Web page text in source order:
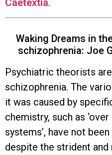
Caetextia.
Waking Dreams in
schizophrenia: Joe
Psychiatric theorists
schizophrenia. The
it was caused by
chemistry, such as
systems’, have not
despite the strident